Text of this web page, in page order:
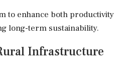
to enhance both productivity
long-term sustainability.
Infrastructure